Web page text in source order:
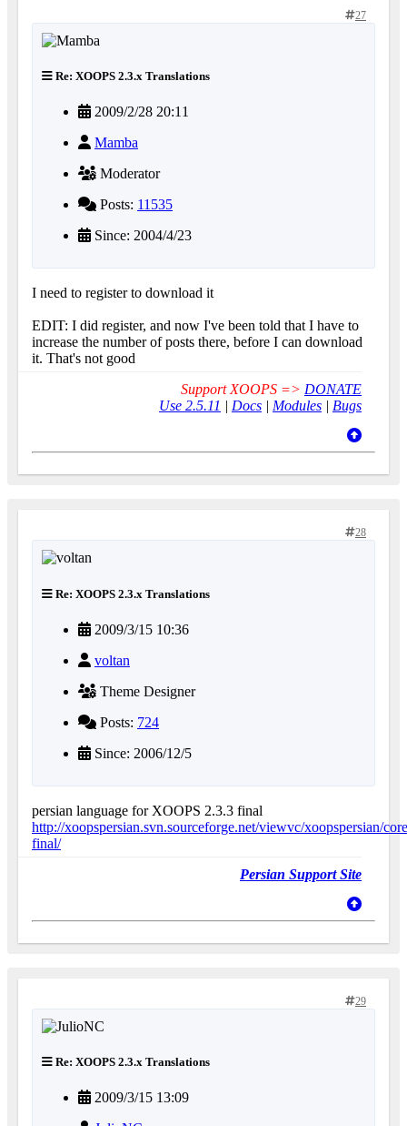
27
Re: XOOPS 2.3.x Translations
2009/2/28 20:11
Mamba
Moderator
Posts: 11535
Since: 2004/4/23
I need to register to download it
EDIT: I did register, and now I've been told that I have to
increase the number of posts there, before I can download
it. That's not good
Support XOOPS => DONATE
Use 2.5.11 | Docs | Modules | Bugs
28
Re: XOOPS 2.3.x Translations
2009/3/15 10:36
voltan
Theme Designer
Posts: 724
Since: 2006/12/5
persian language for XOOPS 2.3.3 final
http://xoopspersian.svn.sourceforge.net/viewvc/xoopspersian/
final/
Persian Support Site
29
Re: XOOPS 2.3.x Translations
2009/3/15 13:09